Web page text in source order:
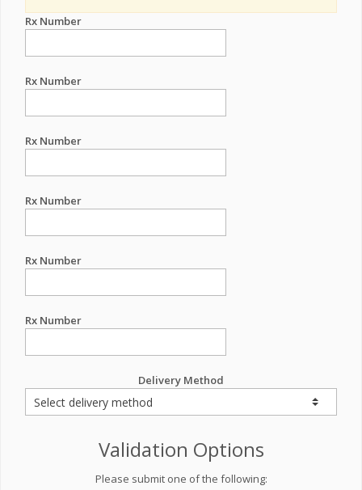
Rx Number
Rx Number
Rx Number
Rx Number
Rx Number
Rx Number
Delivery Method
Validation Options
Please submit one of the following: